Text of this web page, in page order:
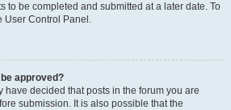
to be completed and submitted at a later date. To
User Control Panel.
approved?
have decided that posts in the forum you are
submission. It is also possible that the